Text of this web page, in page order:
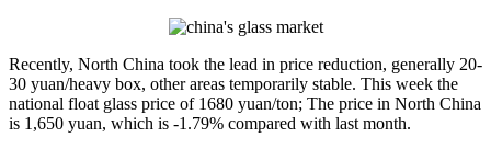
Recently, North China took the lead in price reduction, generally 20-
30 yuan/heavy box, other areas temporarily stable. This week the
national float glass price of 1680 yuan/ton; The price in North China
is 1,650 yuan, which is -1.79% compared with last month.